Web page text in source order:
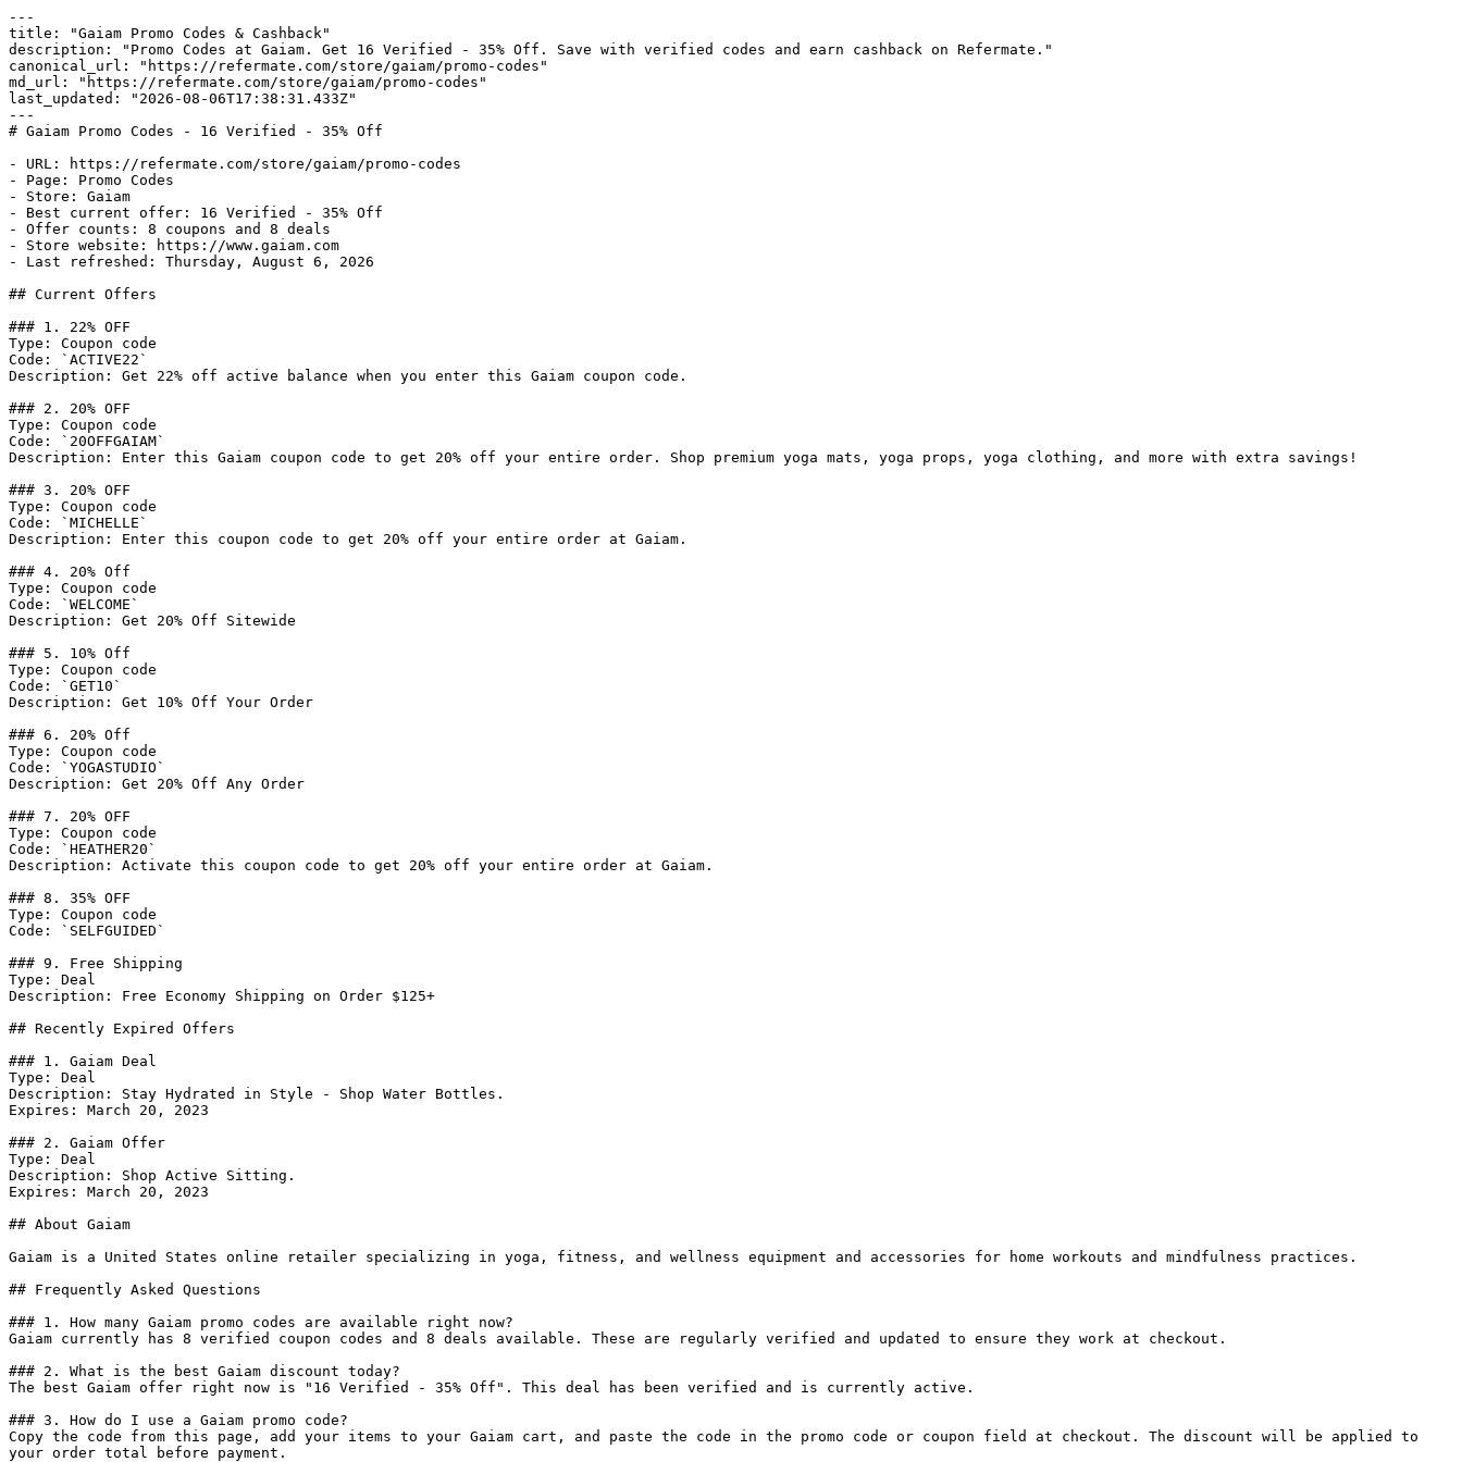
---
title: "Gaiam Promo Codes & Cashback"
description: "Promo Codes at Gaiam. Get 16 Verified - 35% Off. Save with verified codes and earn cashback on Refermate."
canonical_url: "https://refermate.com/store/gaiam/promo-codes"
md_url: "https://refermate.com/store/gaiam/promo-codes"
last_updated: "2026-08-06T17:38:31.433Z"
---
# Gaiam Promo Codes - 16 Verified - 35% Off
- URL: https://refermate.com/store/gaiam/promo-codes
- Page: Promo Codes
- Store: Gaiam
- Best current offer: 16 Verified - 35% Off
- Offer counts: 8 coupons and 8 deals
- Store website: https://www.gaiam.com
- Last refreshed: Thursday, August 6, 2026
## Current Offers
### 1. 22% OFF
Type: Coupon code
Code: `ACTIVE22`
Description: Get 22% off active balance when you enter this Gaiam coupon code.
### 2. 20% OFF
Type: Coupon code
Code: `20OFFGAIAM`
Description: Enter this Gaiam coupon code to get 20% off your entire order. Shop premium yoga mats, yoga props, yoga clothing, and more with extra savings!
### 3. 20% OFF
Type: Coupon code
Code: `MICHELLE`
Description: Enter this coupon code to get 20% off your entire order at Gaiam.
### 4. 20% Off
Type: Coupon code
Code: `WELCOME`
Description: Get 20% Off Sitewide
### 5. 10% Off
Type: Coupon code
Code: `GET10`
Description: Get 10% Off Your Order
### 6. 20% Off
Type: Coupon code
Code: `YOGASTUDIO`
Description: Get 20% Off Any Order
### 7. 20% OFF
Type: Coupon code
Code: `HEATHER20`
Description: Activate this coupon code to get 20% off your entire order at Gaiam.
### 8. 35% OFF
Type: Coupon code
Code: `SELFGUIDED`
### 9. Free Shipping
Type: Deal
Description: Free Economy Shipping on Order $125+
## Recently Expired Offers
### 1. Gaiam Deal
Type: Deal
Description: Stay Hydrated in Style - Shop Water Bottles.
Expires: March 20, 2023
### 2. Gaiam Offer
Type: Deal
Description: Shop Active Sitting.
Expires: March 20, 2023
## About Gaiam
Gaiam is a United States online retailer specializing in yoga, fitness, and wellness equipment and accessories for home workouts and mindfulness practices.
## Frequently Asked Questions
### 1. How many Gaiam promo codes are available right now?
Gaiam currently has 8 verified coupon codes and 8 deals available. These are regularly verified and updated to ensure they work at checkout.
### 2. What is the best Gaiam discount today?
The best Gaiam offer right now is "16 Verified - 35% Off". This deal has been verified and is currently active.
### 3. How do I use a Gaiam promo code?
Copy the code from this page, add your items to your Gaiam cart, and paste the code in the promo code or coupon field at checkout. The discount will be applied to
your order total before payment.